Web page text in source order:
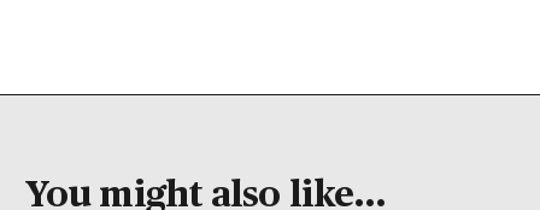
You might also like...